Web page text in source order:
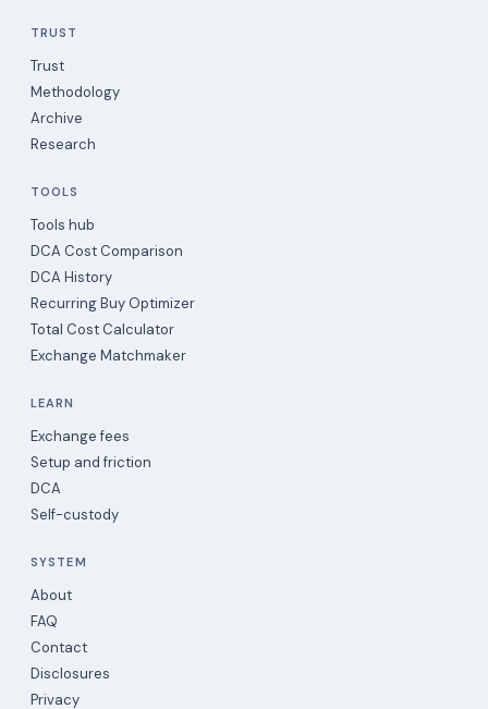
TRUST
Trust
Methodology
Archive
Research
TOOLS
Tools hub
DCA Cost Comparison
DCA History
Recurring Buy Optimizer
Total Cost Calculator
Exchange Matchmaker
LEARN
Exchange fees
Setup and friction
DCA
Self-custody
SYSTEM
About
FAQ
Contact
Disclosures
Privacy